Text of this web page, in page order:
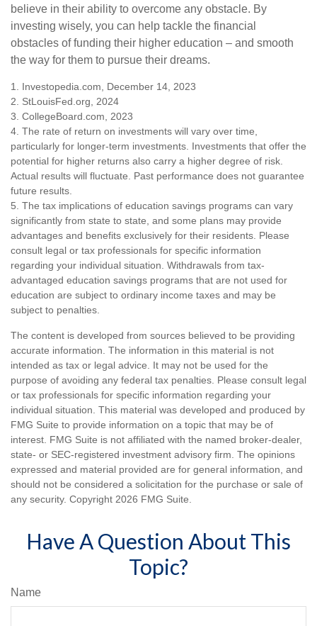
believe in their ability to overcome any obstacle. By
investing wisely, you can help tackle the financial
obstacles of funding their higher education – and smooth
the way for them to pursue their dreams.
1. Investopedia.com, December 14, 2023
2. StLouisFed.org, 2024
3. CollegeBoard.com, 2023
4. The rate of return on investments will vary over time,
particularly for longer-term investments. Investments that offer the
potential for higher returns also carry a higher degree of risk.
Actual results will fluctuate. Past performance does not guarantee
future results.
5. The tax implications of education savings programs can vary
significantly from state to state, and some plans may provide
advantages and benefits exclusively for their residents. Please
consult legal or tax professionals for specific information
regarding your individual situation. Withdrawals from tax-
advantaged education savings programs that are not used for
education are subject to ordinary income taxes and may be
subject to penalties.
The content is developed from sources believed to be providing
accurate information. The information in this material is not
intended as tax or legal advice. It may not be used for the
purpose of avoiding any federal tax penalties. Please consult legal
or tax professionals for specific information regarding your
individual situation. This material was developed and produced by
FMG Suite to provide information on a topic that may be of
interest. FMG Suite is not affiliated with the named broker-dealer,
state- or SEC-registered investment advisory firm. The opinions
expressed and material provided are for general information, and
should not be considered a solicitation for the purchase or sale of
any security. Copyright 2026 FMG Suite.
Have A Question About This
Topic?
Name